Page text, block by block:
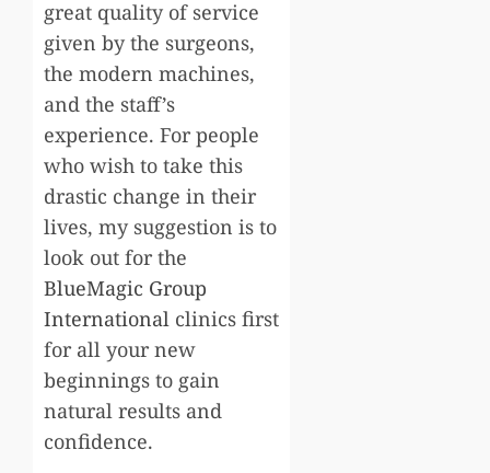
great quality of service
given by the surgeons,
the modern machines,
and the staff’s
experience. For people
who wish to take this
drastic change in their
lives, my suggestion is to
look out for the
BlueMagic Group
International clinics first
for all your new
beginnings to gain
natural results and
confidence.